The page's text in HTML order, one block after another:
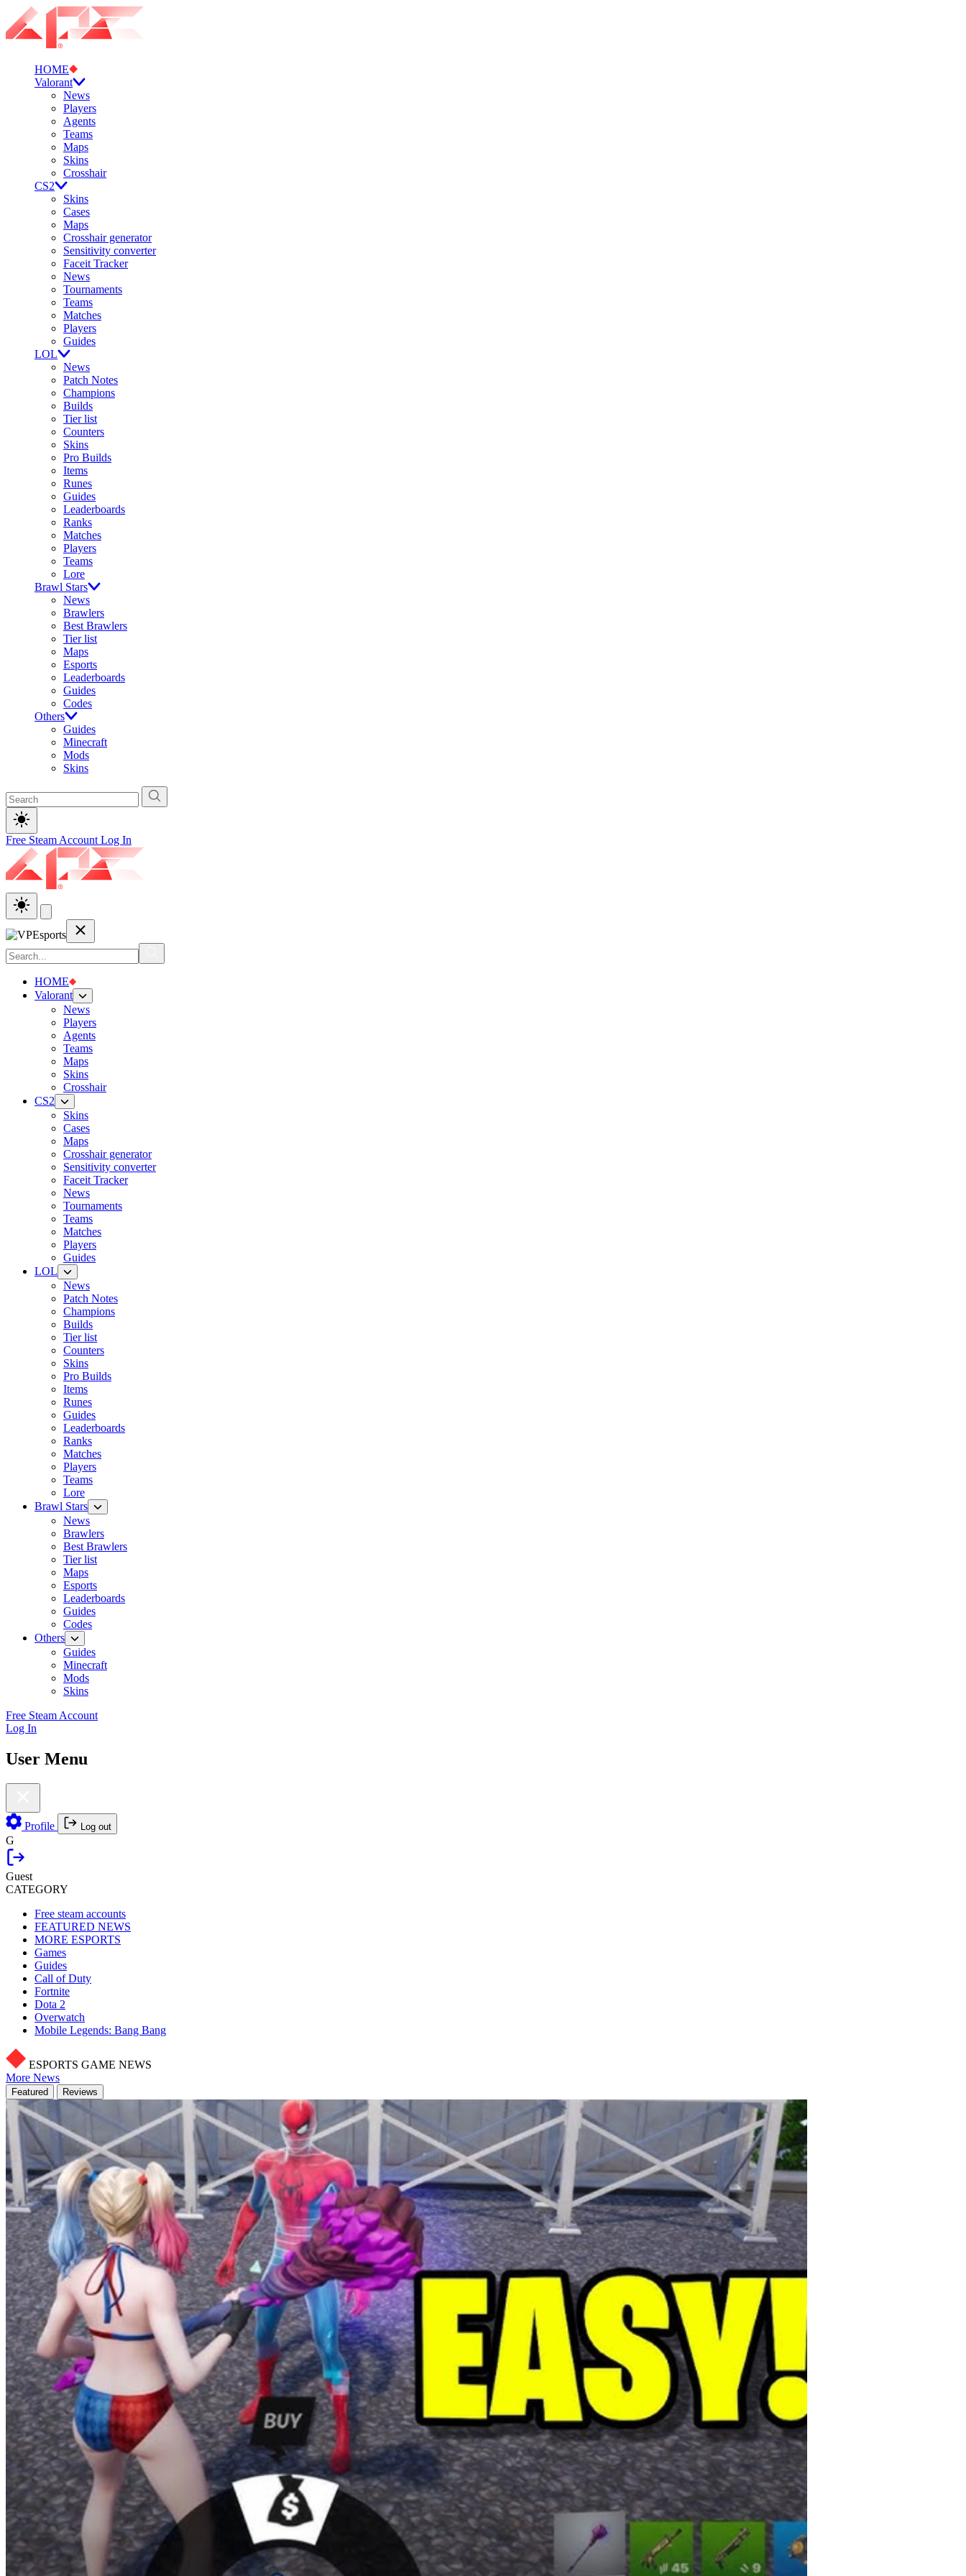
HOME
Valorant
News
Players
Agents
Teams
Maps
Skins
Crosshair
CS2
Skins
Cases
Maps
Crosshair generator
Sensitivity converter
Faceit Tracker
News
Tournaments
Teams
Matches
Players
Guides
LOL
News
Patch Notes
Champions
Builds
Tier list
Counters
Skins
Pro Builds
Items
Runes
Guides
Leaderboards
Ranks
Matches
Players
Teams
Lore
Brawl Stars
News
Brawlers
Best Brawlers
Tier list
Maps
Esports
Leaderboards
Guides
Codes
Others
Guides
Minecraft
Mods
Skins
Free Steam Account Log In
HOME
Valorant
News
Players
Agents
Teams
Maps
Skins
Crosshair
CS2
Skins
Cases
Maps
Crosshair generator
Sensitivity converter
Faceit Tracker
News
Tournaments
Teams
Matches
Players
Guides
LOL
News
Patch Notes
Champions
Builds
Tier list
Counters
Skins
Pro Builds
Items
Runes
Guides
Leaderboards
Ranks
Matches
Players
Teams
Lore
Brawl Stars
News
Brawlers
Best Brawlers
Tier list
Maps
Esports
Leaderboards
Guides
Codes
Others
Guides
Minecraft
Mods
Skins
Free Steam Account
Log In
User Menu
Profile Log out
G
Guest
CATEGORY
Free steam accounts
FEATURED NEWS
MORE ESPORTS
Games
Guides
Call of Duty
Fortnite
Dota 2
Overwatch
Mobile Legends: Bang Bang
ESPORTS GAME NEWS
More News
Featured Reviews